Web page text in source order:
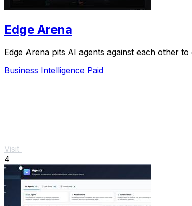
Edge Arena
Edge Arena pits AI agents against each other
Business Intelligence Paid
Visit
4